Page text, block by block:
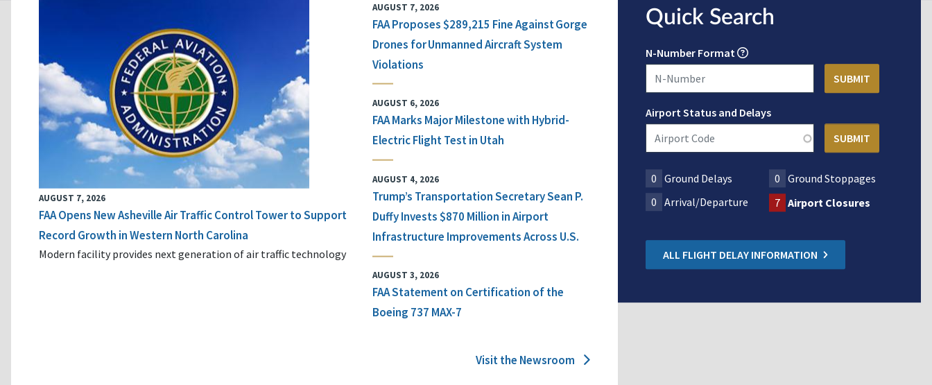
AUGUST 7, 2026
FAA Opens New Asheville Air Traffic Control Tower to Support
Record Growth in Western North Carolina
Modern facility provides next generation of air traffic technology
AUGUST 7, 2026
FAA Proposes $289,215 Fine Against Gorge
Drones for Unmanned Aircraft System
Violations
AUGUST 6, 2026
FAA Marks Major Milestone with Hybrid-
Electric Flight Test in Utah
AUGUST 4, 2026
Trump’s Transportation Secretary Sean P.
Duffy Invests $870 Million in Airport
Infrastructure Improvements Across U.S.
AUGUST 3, 2026
FAA Statement on Certification of the
Boeing 737 MAX-7
Visit the Newsroom
Quick Search
N-Number Format
Airport Status and Delays
0 Ground Delays 0
Ground Stoppages
0 Arrival/Departure 7 Airport Closures
ALL FLIGHT DELAY INFORMATION